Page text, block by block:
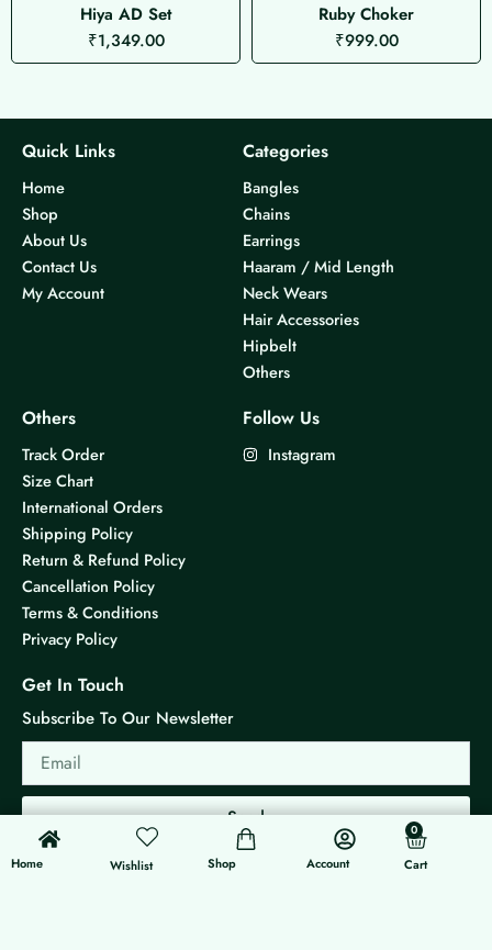
Hiya AD Set
₹1,349.00
Ruby Choker
₹999.00
Quick Links
Home
Shop
About Us
Contact Us
My Account
Categories
Bangles
Chains
Earrings
Haaram / Mid Length
Neck Wears
Hair Accessories
Hipbelt
Others
Others
Track Order
Size Chart
International Orders
Shipping Policy
Return & Refund Policy
Cancellation Policy
Terms & Conditions
Privacy Policy
Follow Us
Instagram
Get In Touch
Subscribe To Our Newsletter
Email
Send
Home
0
Wishlist Shop Account
0
Cart
Cart